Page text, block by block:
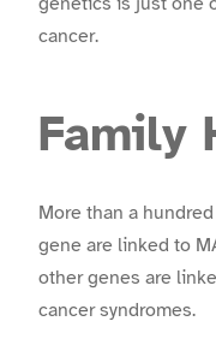
cancer.
Family
More than a
gene are linked to
other genes are
cancer syndromes.